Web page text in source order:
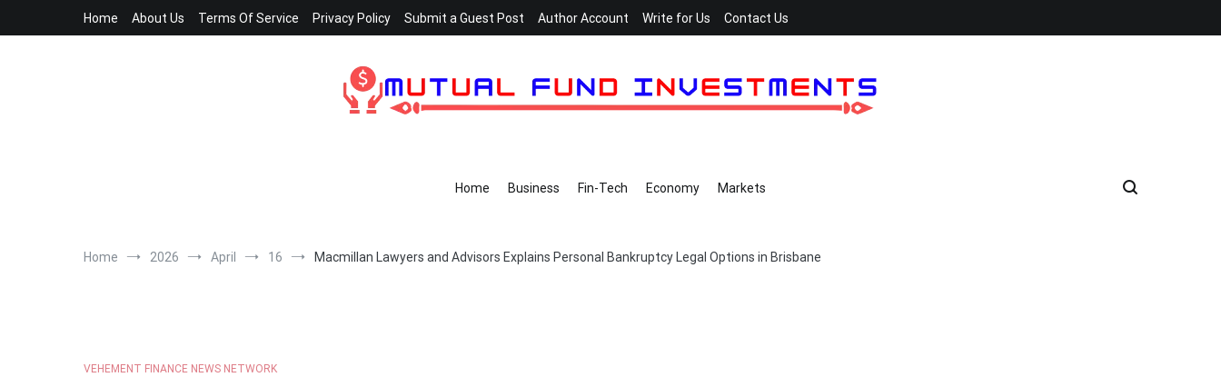
Home About Us Terms Of Service Privacy Policy Submit a Guest Post Author Account Write for Us Contact Us
Home Business Fin-Tech Economy Markets
Home 2026 April 16 Macmillan Lawyers and Advisors Explains Personal Bankruptcy Legal Options in Brisbane
VEHEMENT FINANCE NEWS NETWORK